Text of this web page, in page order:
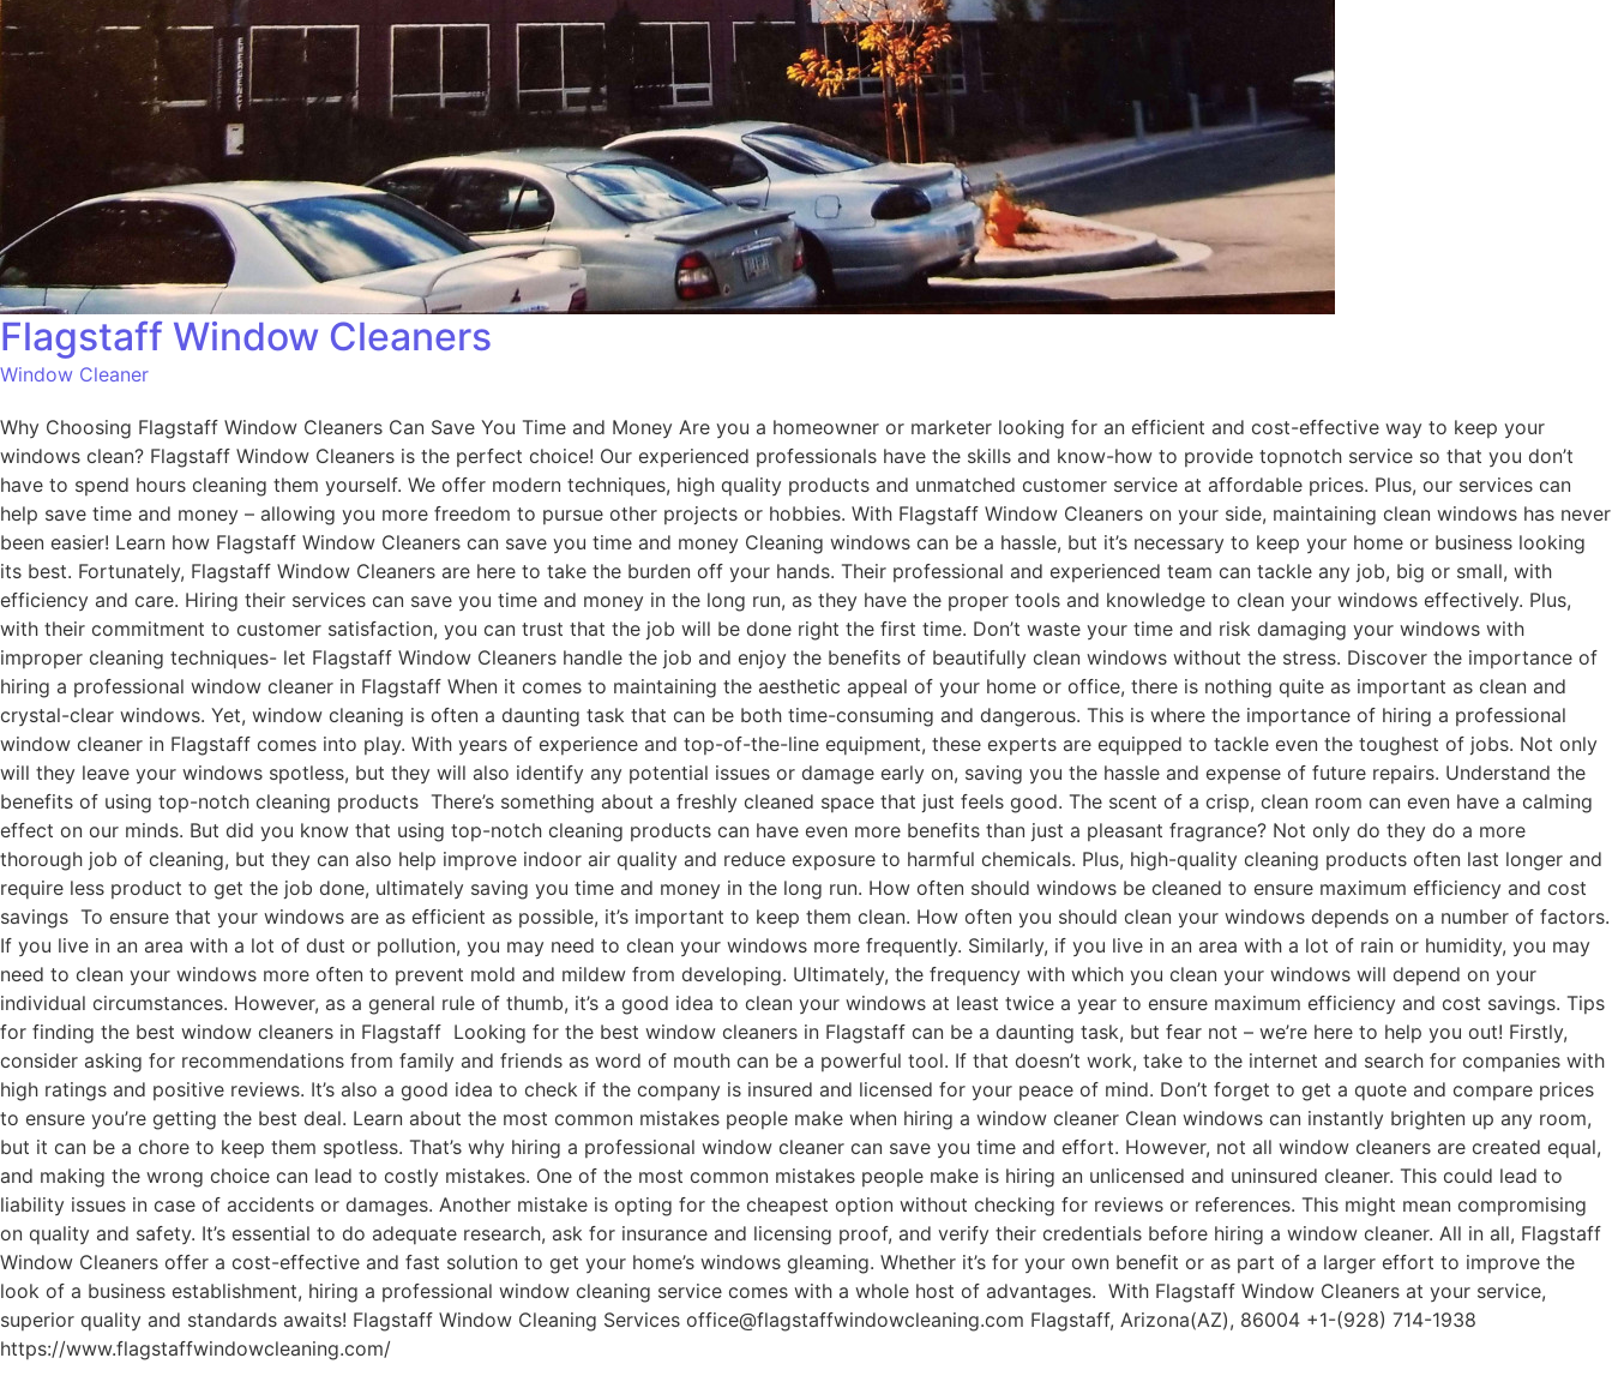
Flagstaff Window Cleaners
Window Cleaner
Why Choosing Flagstaff Window Cleaners Can Save You Time and Money Are you a homeowner or marketer looking for an efficient and cost-effective way to keep your
windows clean? Flagstaff Window Cleaners is the perfect choice! Our experienced professionals have the skills and know-how to provide topnotch service so that you don’t
have to spend hours cleaning them yourself. We offer modern techniques, high quality products and unmatched customer service at affordable prices. Plus, our services can
help save time and money – allowing you more freedom to pursue other projects or hobbies. With Flagstaff Window Cleaners on your side, maintaining clean windows has never
been easier! Learn how Flagstaff Window Cleaners can save you time and money Cleaning windows can be a hassle, but it’s necessary to keep your home or business looking
its best. Fortunately, Flagstaff Window Cleaners are here to take the burden off your hands. Their professional and experienced team can tackle any job, big or small, with
efficiency and care. Hiring their services can save you time and money in the long run, as they have the proper tools and knowledge to clean your windows effectively. Plus,
with their commitment to customer satisfaction, you can trust that the job will be done right the first time. Don’t waste your time and risk damaging your windows with
improper cleaning techniques- let Flagstaff Window Cleaners handle the job and enjoy the benefits of beautifully clean windows without the stress. Discover the importance of
hiring a professional window cleaner in Flagstaff When it comes to maintaining the aesthetic appeal of your home or office, there is nothing quite as important as clean and
crystal-clear windows. Yet, window cleaning is often a daunting task that can be both time-consuming and dangerous. This is where the importance of hiring a professional
window cleaner in Flagstaff comes into play. With years of experience and top-of-the-line equipment, these experts are equipped to tackle even the toughest of jobs. Not only
will they leave your windows spotless, but they will also identify any potential issues or damage early on, saving you the hassle and expense of future repairs. Understand the
benefits of using top-notch cleaning products There’s something about a freshly cleaned space that just feels good. The scent of a crisp, clean room can even have a calming
effect on our minds. But did you know that using top-notch cleaning products can have even more benefits than just a pleasant fragrance? Not only do they do a more
thorough job of cleaning, but they can also help improve indoor air quality and reduce exposure to harmful chemicals. Plus, high-quality cleaning products often last longer and
require less product to get the job done, ultimately saving you time and money in the long run. How often should windows be cleaned to ensure maximum efficiency and cost
savings To ensure that your windows are as efficient as possible, it’s important to keep them clean. How often you should clean your windows depends on a number of factors.
If you live in an area with a lot of dust or pollution, you may need to clean your windows more frequently. Similarly, if you live in an area with a lot of rain or humidity, you may
need to clean your windows more often to prevent mold and mildew from developing. Ultimately, the frequency with which you clean your windows will depend on your
individual circumstances. However, as a general rule of thumb, it’s a good idea to clean your windows at least twice a year to ensure maximum efficiency and cost savings. Tips
for finding the best window cleaners in Flagstaff Looking for the best window cleaners in Flagstaff can be a daunting task, but fear not – we’re here to help you out! Firstly,
consider asking for recommendations from family and friends as word of mouth can be a powerful tool. If that doesn’t work, take to the internet and search for companies with
high ratings and positive reviews. It’s also a good idea to check if the company is insured and licensed for your peace of mind. Don’t forget to get a quote and compare prices
to ensure you’re getting the best deal. Learn about the most common mistakes people make when hiring a window cleaner Clean windows can instantly brighten up any room,
but it can be a chore to keep them spotless. That’s why hiring a professional window cleaner can save you time and effort. However, not all window cleaners are created equal,
and making the wrong choice can lead to costly mistakes. One of the most common mistakes people make is hiring an unlicensed and uninsured cleaner. This could lead to
liability issues in case of accidents or damages. Another mistake is opting for the cheapest option without checking for reviews or references. This might mean compromising
on quality and safety. It’s essential to do adequate research, ask for insurance and licensing proof, and verify their credentials before hiring a window cleaner. All in all, Flagstaff
Window Cleaners offer a cost-effective and fast solution to get your home’s windows gleaming. Whether it’s for your own benefit or as part of a larger effort to improve the
look of a business establishment, hiring a professional window cleaning service comes with a whole host of advantages. With Flagstaff Window Cleaners at your service,
superior quality and standards awaits! Flagstaff Window Cleaning Services office@flagstaffwindowcleaning.com Flagstaff, Arizona(AZ), 86004 +1-(928) 714-1938
https://www.flagstaffwindowcleaning.com/